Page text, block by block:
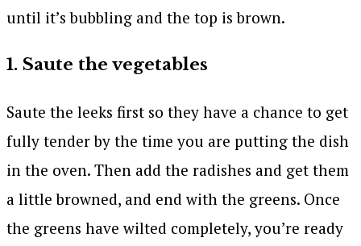
until it’s bubbling and the top is brown.
1. Saute the vegetables
Saute the leeks first so they have a chance to get
fully tender by the time you are putting the dish
in the oven. Then add the radishes and get them
a little browned, and end with the greens. Once
the greens have wilted completely, you’re ready